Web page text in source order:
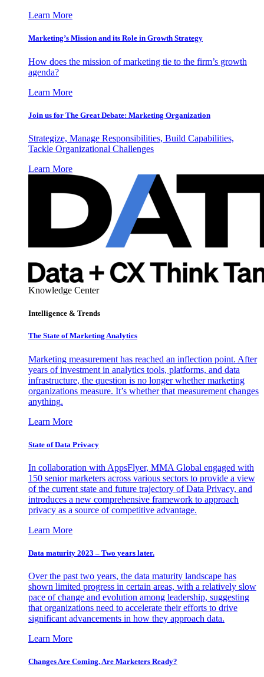
Learn More
Marketing’s Mission and its Role in Growth Strategy
How does the mission of marketing tie to the firm’s growth
agenda?
Learn More
Join us for The Great Debate: Marketing Organization
Strategize, Manage Responsibilities, Build Capabilities,
Tackle Organizational Challenges
Learn More
Knowledge Center
Intelligence & Trends
The State of Marketing Analytics
Marketing measurement has reached an inflection point. After
years of investment in analytics tools, platforms, and data
infrastructure, the question is no longer whether marketing
organizations measure. It’s whether that measurement changes
anything.
Learn More
State of Data Privacy
In collaboration with AppsFlyer, MMA Global engaged with
150 senior marketers across various sectors to provide a view
of the current state and future trajectory of Data Privacy, and
introduces a new comprehensive framework to approach
privacy as a source of competitive advantage.
Learn More
Data maturity 2023 – Two years later.
Over the past two years, the data maturity landscape has
shown limited progress in certain areas, with a relatively slow
pace of change and evolution among leadership, suggesting
that organizations need to accelerate their efforts to drive
significant advancements in how they approach data.
Learn More
Changes Are Coming. Are Marketers Ready?